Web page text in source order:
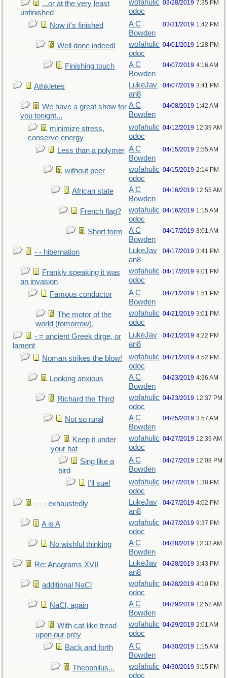
...or at the very least
unfinished
wofahulic
odoc
03/28/2019 7:35 PM
Now it's finished
A C
Bowden
03/31/2019 1:42 PM
Well done indeed!
wofahulic
odoc
04/01/2019 1:28 PM
Finishing touch
A C
Bowden
04/07/2019 4:16 AM
Athkletes
LukeJav
an8
04/07/2019 3:41 PM
We have a great show for
you tonight...
A C
Bowden
04/08/2019 1:42 AM
minimize stress,
conserve energy
wofahulic
odoc
04/12/2019 12:39 AM
Less than a polymer A C
Bowden
04/15/2019 2:55 AM
without peer
wofahulic
odoc
04/15/2019 2:14 PM
African state
A C
Bowden
04/16/2019 12:55 AM
French flag?
wofahulic
odoc
04/16/2019 1:15 AM
Short form
A C
Bowden
04/17/2019 3:01 AM
- - hibernation
LukeJav
an8
04/17/2019 3:41 PM
Frankly speaking it was
an invasion
wofahulic
odoc
04/17/2019 9:01 PM
Famous conductor
A C
Bowden
04/21/2019 1:51 PM
The motor of the
world (tomorrow).
wofahulic
odoc
04/21/2019 3:01 PM
- = ancient Greek dirge, or
lament
LukeJav
an8
04/21/2019 4:22 PM
Noman strikes the blow!
wofahulic
odoc
04/21/2019 4:52 PM
Looking anxious
A C
Bowden
04/23/2019 4:36 AM
Richard the Third
wofahulic
odoc
04/23/2019 12:37 PM
Not so rural
A C
Bowden
04/25/2019 3:57 AM
Keep it under
your hat
wofahulic
odoc
04/27/2019 12:39 AM
Sing like a
bird
A C
Bowden
04/27/2019 12:08 PM
I’ll sue!
wofahulic
odoc
04/27/2019 1:38 PM
- - - exhaustedly
LukeJav
an8
04/27/2019 4:02 PM
A is A
wofahulic
odoc
04/27/2019 9:37 PM
No wishful thinking
A C
Bowden
04/28/2019 12:33 AM
Re: Anagrams XVII
LukeJav
an8
04/28/2019 3:43 PM
additional NaCl
wofahulic
odoc
04/28/2019 4:10 PM
NaCl, again
A C
Bowden
04/29/2019 12:52 AM
With cat-like tread
upon our prey
wofahulic
odoc
04/29/2019 2:01 AM
Back and forth
A C
Bowden
04/30/2019 1:15 AM
Theophilus...
wofahulic
odoc
04/30/2019 3:15 PM